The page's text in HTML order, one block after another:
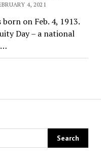
4, 2021
on Feb. 4, 1913.
Day – a national